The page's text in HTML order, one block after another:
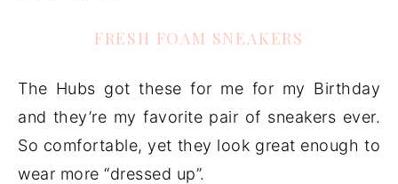
FRESH FOAM SNEAKERS
The Hubs got these for me for my Birthday
and they’re my favorite pair of sneakers ever.
So comfortable, yet they look great enough to
wear more “dressed up”.